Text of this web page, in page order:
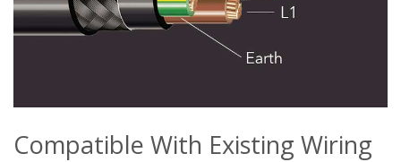
Compatible With Existing Wiring